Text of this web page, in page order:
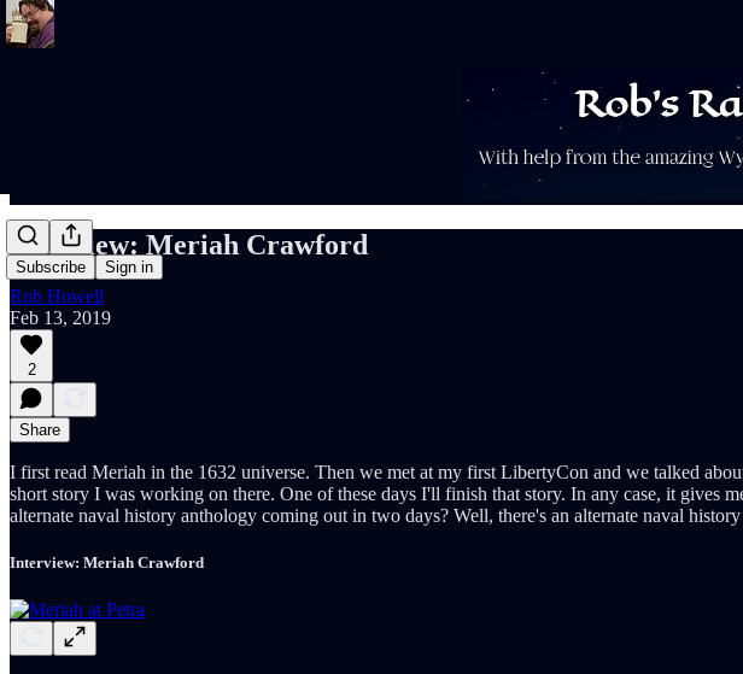
Subscribe Sign in
Interview: Meriah Crawford
Rob Howell
Feb 13, 2019
2
Share
I first read Meriah in the 1632 universe. Then we met at my first LibertyCon and we talked
short story I was working on there. One of these days I'll finish that story. In any case, it gives
alternate naval history anthology coming out in two days? Well, there's an alternate naval
Interview: Meriah Crawford